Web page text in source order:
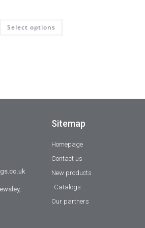
Select options
Sitemap
Homepage
Contact us
New products
Catalogs
Our partners